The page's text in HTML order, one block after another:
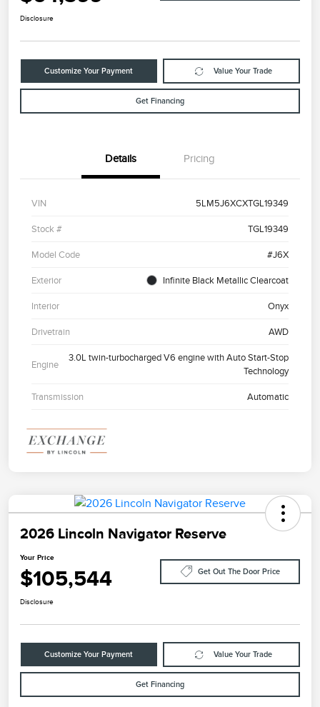
Disclosure
Customize Your Payment Value Your Trade
Get Financing
Details Pricing
VIN 5LM5J6XCXTGL19349
Stock # TGL19349
Model Code #J6X
Exterior Infinite Black Metallic Clearcoat
Interior Onyx
Drivetrain AWD
Engine
3.0L twin-turbocharged V6 engine with Auto Start-Stop
Technology
Transmission Automatic
2026 Lincoln Navigator Reserve
Your Price
$105,544 Get Out The Door Price
Disclosure
Customize Your Payment Value Your Trade
Get Financing